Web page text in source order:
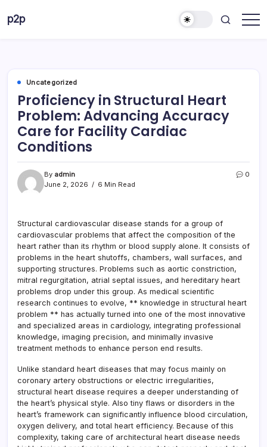
p2p
Uncategorized
Proficiency in Structural Heart
Problem: Advancing Accuracy
Care for Facility Cardiac
Conditions
By admin
June 2, 2026
6 Min Read
0
Structural cardiovascular disease stands for a group of
cardiovascular problems that affect the composition of the
heart rather than its rhythm or blood supply alone. It consists of
problems in the heart shutoffs, chambers, wall surfaces, and
supporting structures. Problems such as aortic constriction,
mitral regurgitation, atrial septal issues, and hereditary heart
problems drop under this group. As medical scientific
research continues to evolve, ** knowledge in structural heart
problem ** has actually turned into one of the most innovative
and specialized areas in cardiology, integrating professional
knowledge, imaging precision, and minimally invasive
treatment methods to enhance person end results.
Unlike standard heart diseases that may focus mainly on
coronary artery obstructions or electric irregularities,
structural heart disease requires a deeper understanding of
the heart’s physical style. Also tiny flaws or disorders in the
heart’s framework can significantly influence blood circulation,
oxygen delivery, and total heart efficiency. Because of this
complexity, taking care of architectural heart disease needs